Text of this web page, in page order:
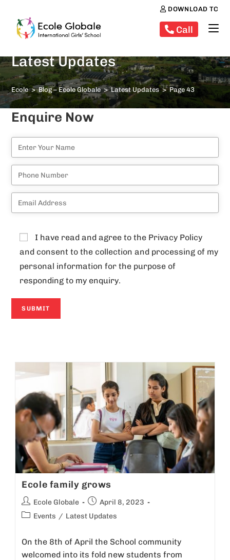
DOWNLOAD TC
Call
Latest Updates
Ecole > Blog – Ecole Globale > Latest Updates > Page 43
Enquire Now
I have read and agree to the Privacy Policy
and consent to the collection and processing of my
personal information for the purpose of
responding to my enquiry.
r
n
a
v
Ecole family grows
Ecole Globale
April 8, 2023
Events / Latest Updates
On the 8th of April the School community
welcomed into its fold new students from